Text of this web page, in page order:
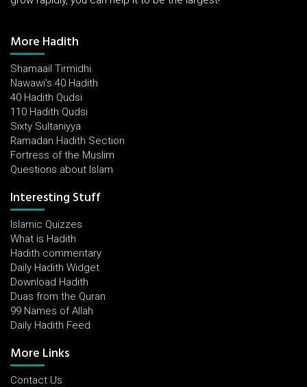
More Hadith
Shamaail Tirmidhi
Nawawi's 40 Hadith
40 Hadith Qudsi
110 Hadith Qudsi
Sixty Sultaniyya
Ramadan Hadith Section
Fortress of the Muslim
Questions about Islam
Interesting Stuff
Islamic Quizzes
What is Hadith
Hadith commentary
Daily Hadith Widget
Download Hadith
Duas from the Quran
99 Names of Allah
Daily Hadith Feed
More Links
Contact Us